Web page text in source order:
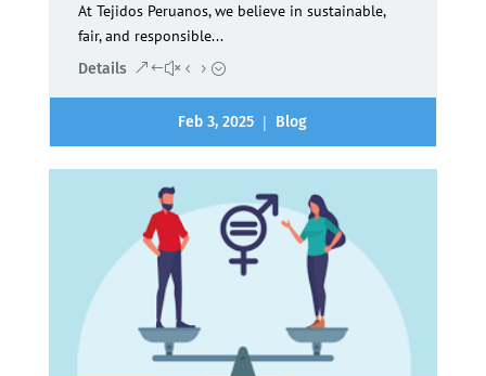
At Tejidos Peruanos, we believe in sustainable,
fair, and responsible...
Details
Feb 3, 2025 | Blog